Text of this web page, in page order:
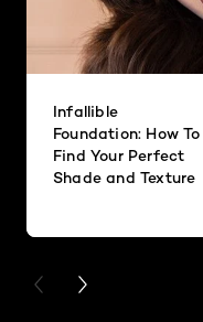
Infallible
Foundation: How To
Find Your Perfect
Shade and Texture
PREVIOUS CARD
NEXT CARD